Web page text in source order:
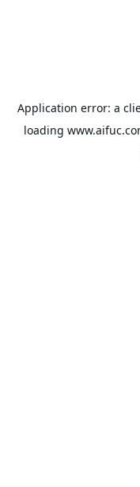
Application error: a
loading